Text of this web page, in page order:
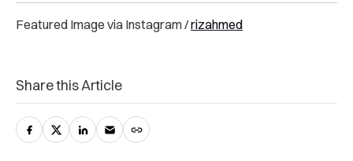
Featured Image via Instagram /rizahmed
Share this Article